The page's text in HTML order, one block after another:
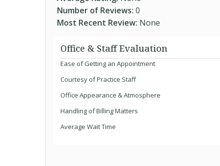
Number of Reviews: 0
Most Recent Review: None
Office & Staff Evaluation
Ease of Getting an Appointment
Courtesy of Practice Staff
Office Appearance & Atmosphere
Handling of Billing Matters
Average Wait Time